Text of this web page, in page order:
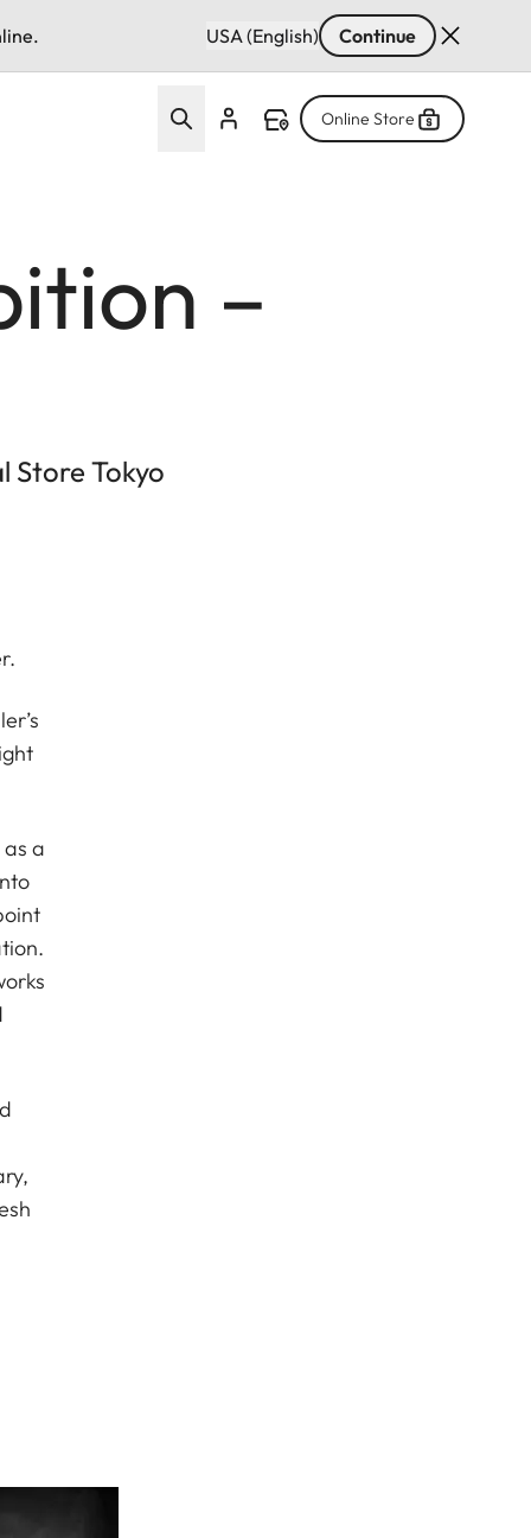
USA (English) Continue
Online Store
–
Store Tokyo
a